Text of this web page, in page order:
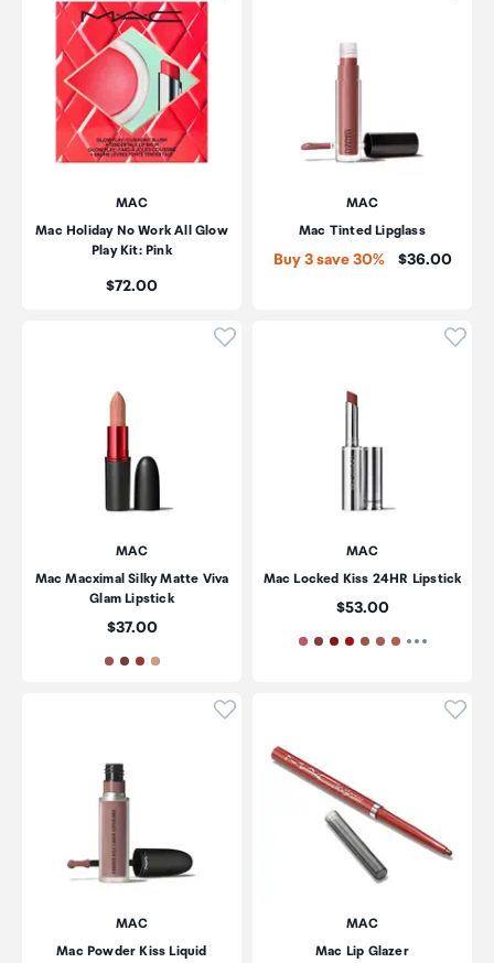
MAC
Mac Holiday No Work All Glow
Play Kit: Pink
Price:
$72.00
MAC
Mac Tinted Lipglass
Buy 3 save 30% Price:
$36.00
Click to add product to
MAC
Mac Macximal Silky Matte Viva
Glam Lipstick
Price:
$37.00
MAC
Mac Locked Kiss 24HR Lipstick
Price:
$53.00
Click to add product to
MAC
Mac Powder Kiss Liquid
MAC
Mac Lip Glazer